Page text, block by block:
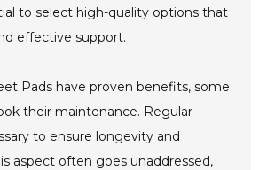
to select high-quality options that
effective support.
Pads have proven benefits, some
their maintenance. Regular
to ensure longevity and
aspect often goes unaddressed,